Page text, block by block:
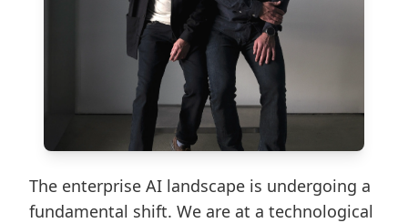
The enterprise AI landscape is undergoing a
fundamental shift. We are at a technological